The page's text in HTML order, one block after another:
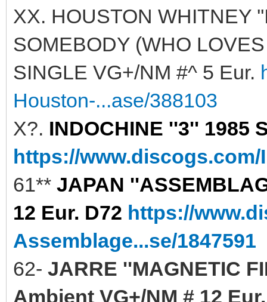
XX. HOUSTON WHITNEY
SOMEBODY (WHO
SINGLE VG+/NM #^ 5 Eur.
Houston-...ase/388103
X?. INDOCHINE ''3'' 1985
https://www.discogs.com/
61** JAPAN
12 Eur. D72 https://
Assemblage...se/1847591
62- JARRE ''MAGNETIC
Ambient VG+/NM # 12